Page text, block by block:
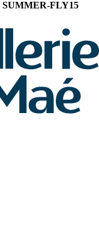
SUMMER-FLY15